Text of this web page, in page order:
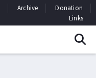
Archive
Donation
Links